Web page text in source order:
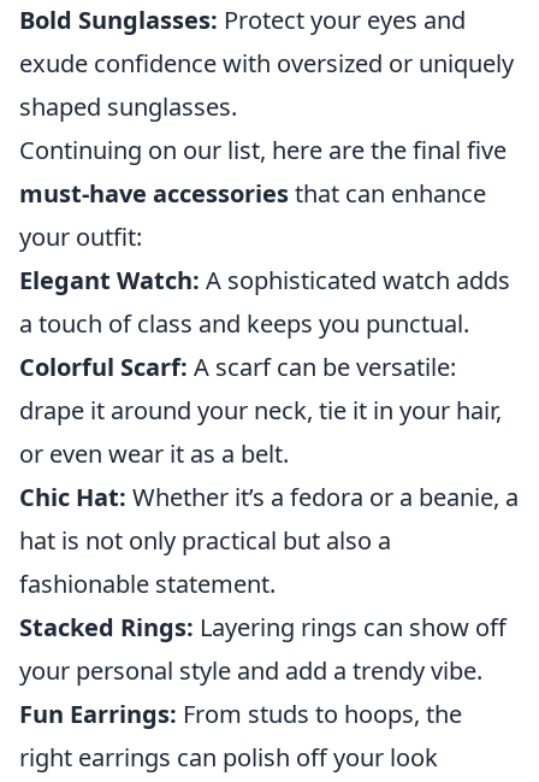
Bold Sunglasses: Protect your eyes and
exude confidence with oversized or uniquely
shaped sunglasses.
Continuing on our list, here are the final five
must-have accessoriesthat can enhance
your outfit:
Elegant Watch: A sophisticated watch adds
a touch of class and keeps you punctual.
Colorful Scarf: A scarf can be versatile:
drape it around your neck, tie it in your hair,
or even wear it as a belt.
Chic Hat: Whether it’s a fedora or a beanie, a
hat is not only practical but also a
fashionable statement.
Stacked Rings: Layering rings can show off
your personal style and add a trendy vibe.
Fun Earrings: From studs to hoops, the
right earrings can polish off your look